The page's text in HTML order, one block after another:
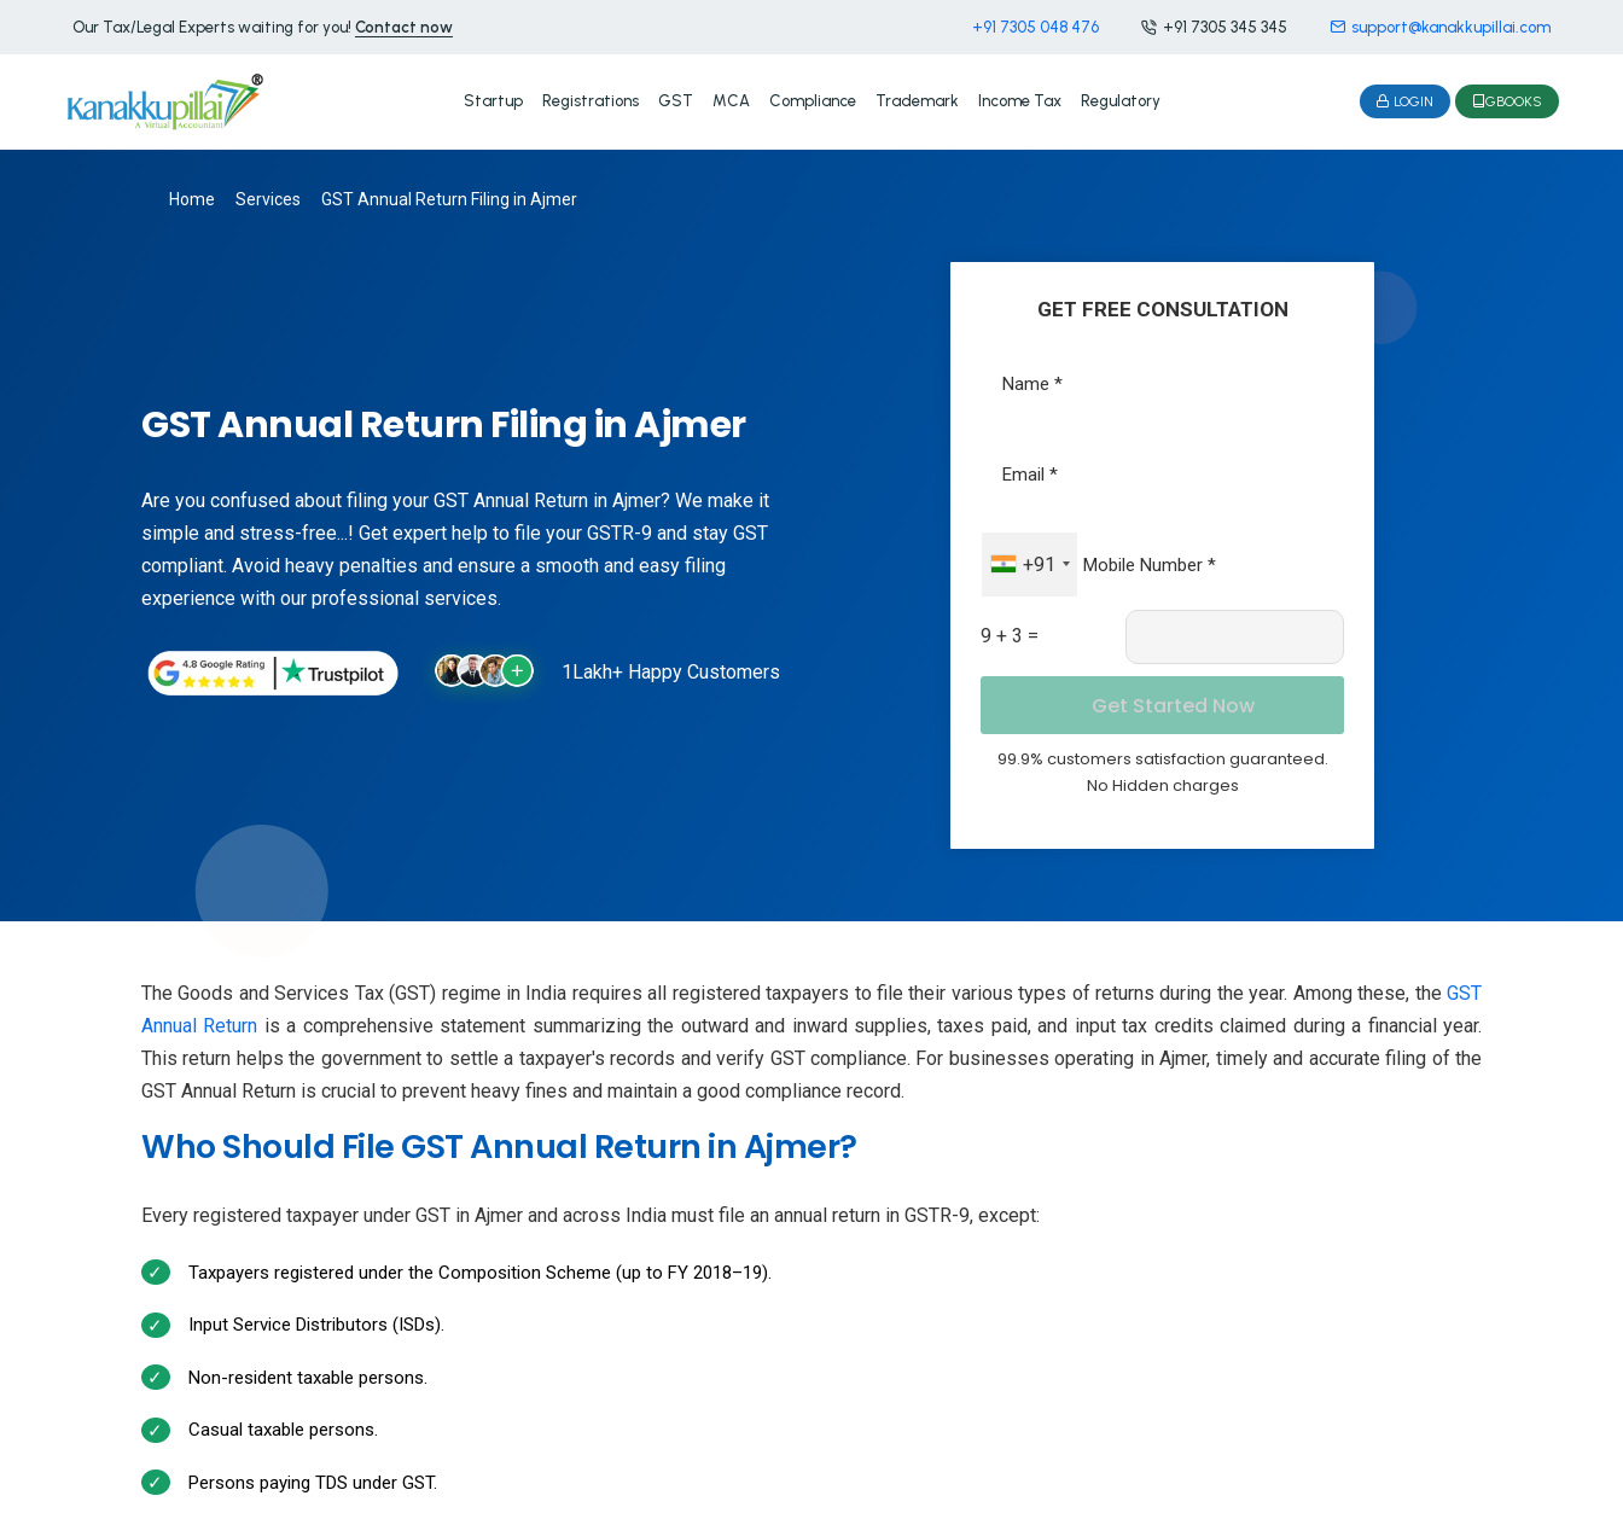
Our Tax/Legal Experts waiting for you! Contact now +91 7305 048 476 +91 7305 345 345 support@kanakkupillai.com
Startup Registrations GST MCA Compliance Trademark Income Tax Regulatory LOGIN GBOOKS
Home Services GST Annual Return Filing in Ajmer
GST Annual Return Filing in Ajmer
Are you confused about filing your GST Annual Return in Ajmer? We make it
simple and stress-free...! Get expert help to file your GSTR-9 and stay GST
compliant. Avoid heavy penalties and ensure a smooth and easy filing
experience with our professional services.
1Lakh+ Happy Customers
GET FREE CONSULTATION
+91
9 + 3 =
99.9% customers satisfaction guaranteed.
No Hidden charges
The Goods and Services Tax (GST) regime in India requires all registered taxpayers to file their various types of returns during the year. Among these, the GST
Annual Return is a comprehensive statement summarizing the outward and inward supplies, taxes paid, and input tax credits claimed during a financial year.
This return helps the government to settle a taxpayer's records and verify GST compliance. For businesses operating in Ajmer, timely and accurate filing of the
GST Annual Return is crucial to prevent heavy fines and maintain a good compliance record.
Who Should File GST Annual Return in Ajmer?
Every registered taxpayer under GST in Ajmer and across India must file an annual return in GSTR-9, except:
Taxpayers registered under the Composition Scheme (up to FY 2018–19).
Input Service Distributors (ISDs).
Non-resident taxable persons.
Casual taxable persons.
Persons paying TDS under GST.